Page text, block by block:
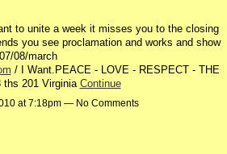
to unite a week it misses you to the closing
you see proclamation and works and show
08/march
/ I Want.PEACE - LOVE - RESPECT - THE
ths 201 Virginia Continue
at 7:18pm — No Comments